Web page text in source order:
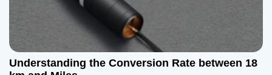
Understanding the Conversion Rate between 18